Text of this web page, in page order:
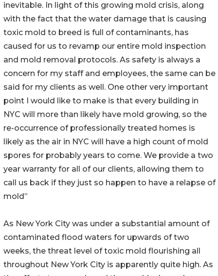
inevitable. In light of this growing mold crisis, along
with the fact that the water damage that is causing
toxic mold to breed is full of contaminants, has
caused for us to revamp our entire mold inspection
and mold removal protocols. As safety is always a
concern for my staff and employees, the same can be
said for my clients as well. One other very important
point I would like to make is that every building in
NYC will more than likely have mold growing, so the
re-occurrence of professionally treated homes is
likely as the air in NYC will have a high count of mold
spores for probably years to come. We provide a two
year warranty for all of our clients, allowing them to
call us back if they just so happen to have a relapse of
mold”
As New York City was under a substantial amount of
contaminated flood waters for upwards of two
weeks, the threat level of toxic mold flourishing all
throughout New York City is apparently quite high. As